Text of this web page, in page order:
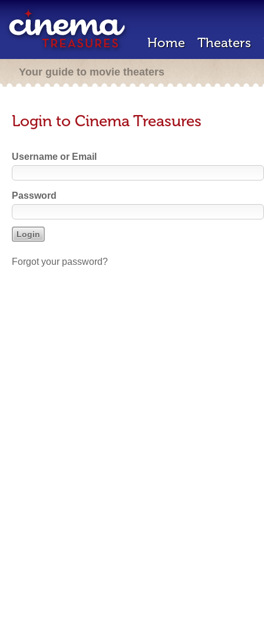
Home Theaters
Your guide to movie theaters
Login to Cinema Treasures
Username or Email
Password
Forgot your password?